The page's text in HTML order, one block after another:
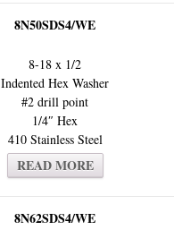
8N50SDS4/WE
8-18 x 1/2
Indented Hex Washer
#2 drill point
1/4″ Hex
410 Stainless Steel
READ MORE
8N62SDS4/WE